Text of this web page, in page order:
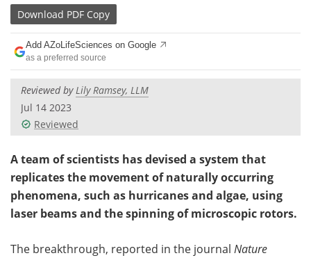
eBooks
Products
Meet the Team
Search
Download PDF Copy
Add AZoLifeSciences on Google
as a preferred source
Reviewed byLily Ramsey, LLM
Jul 14 2023
Reviewed
A team of scientists has devised a system that
replicates the movement of naturally occurring
phenomena, such as hurricanes and algae, using
laser beams and the spinning of microscopic rotors.
The breakthrough, reported in the journal Nature